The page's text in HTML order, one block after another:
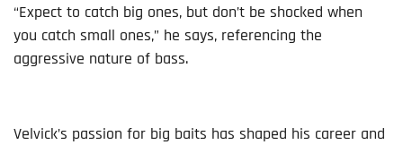
“Expect to catch big ones, but don’t be shocked when
you catch small ones,” he says, referencing the
aggressive nature of bass.
Velvick’s passion for big baits has shaped his career and